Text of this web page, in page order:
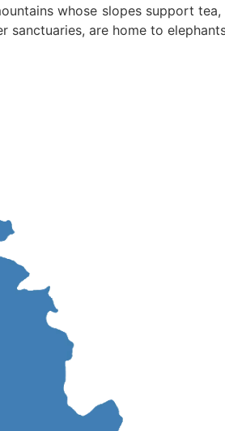
whose slopes support
sanctuaries, are home to